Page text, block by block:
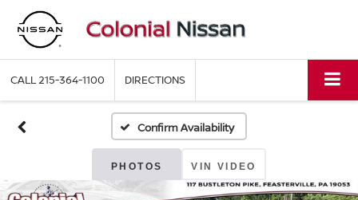
CALL215-364-1100 DIRECTIONS
Confirm Availability
PHOTOS VIN VIDEO